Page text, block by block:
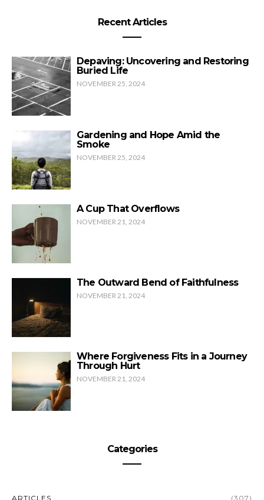
Recent Articles
Depaving: Uncovering and Restoring
Buried Life
NOVEMBER 25, 2024
Gardening and Hope Amid the
Smoke
NOVEMBER 25, 2024
A Cup That Overflows
NOVEMBER 21, 2024
The Outward Bend of Faithfulness
NOVEMBER 21, 2024
Where Forgiveness Fits in a Journey
Through Hurt
NOVEMBER 21, 2024
Categories
ARTICLES (307)